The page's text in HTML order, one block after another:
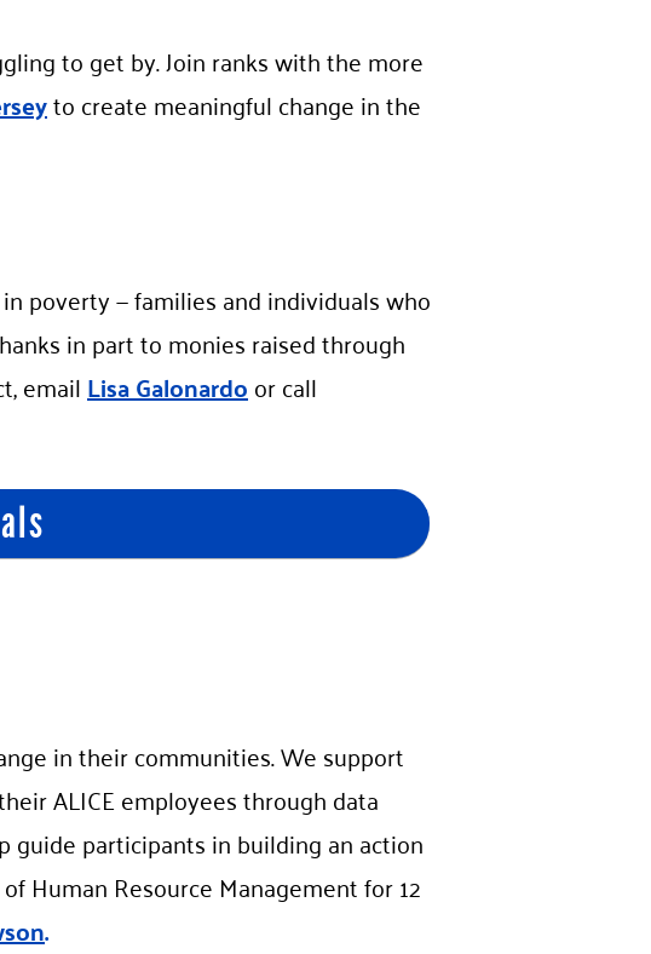
to get by. Join ranks with the more
to create meaningful change in the
poverty — families and individuals who
in part to monies raised through
emailLisa Galonardoor call
in their communities. We support
ALICE employees through data
guide participants in building an action
Human Resource Management for 12
.